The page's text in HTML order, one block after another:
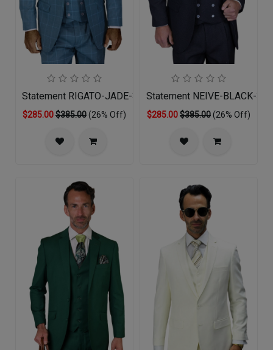
Statement RIGATO-JADE-3PC Mens Suit
$285.00$385.00(26% Off)
Statement NEIVE-BLACK-
$285.00$385.00(26% Off)